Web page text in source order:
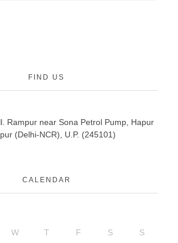
FIND US
Rampur near Sona Petrol Pump, Hapur
(Delhi-NCR), U.P. (245101)
CALENDAR
W T F S S